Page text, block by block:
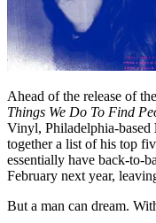
Ahead of the release of
Things We Do To Find
Vinyl, Philadelphia-based
together a list of his top
essentially have back-to-
February next year,
But a man can dream.